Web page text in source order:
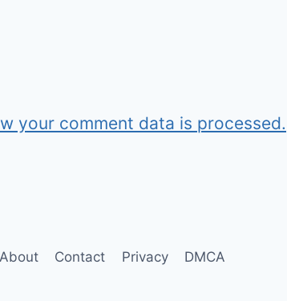
your comment data is processed.
About Contact Privacy DMCA